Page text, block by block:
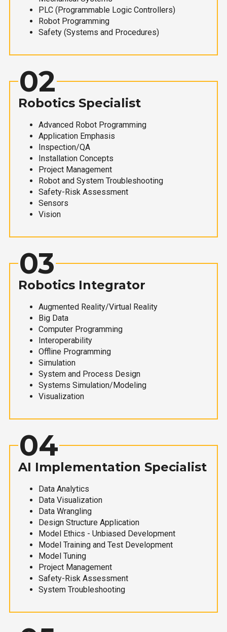
PLC (Programmable Logic Controllers)
Robot Programming
Safety (Systems and Procedures)
02
Robotics Specialist
Advanced Robot Programming
Application Emphasis
Inspection/QA
Installation Concepts
Project Management
Robot and System Troubleshooting
Safety-Risk Assessment
Sensors
Vision
03
Robotics Integrator
Augmented Reality/Virtual Reality
Big Data
Computer Programming
Interoperability
Offline Programming
Simulation
System and Process Design
Systems Simulation/Modeling
Visualization
04
AI Implementation Specialist
Data Analytics
Data Visualization
Data Wrangling
Design Structure Application
Model Ethics - Unbiased Development
Model Training and Test Development
Model Tuning
Project Management
Safety-Risk Assessment
System Troubleshooting